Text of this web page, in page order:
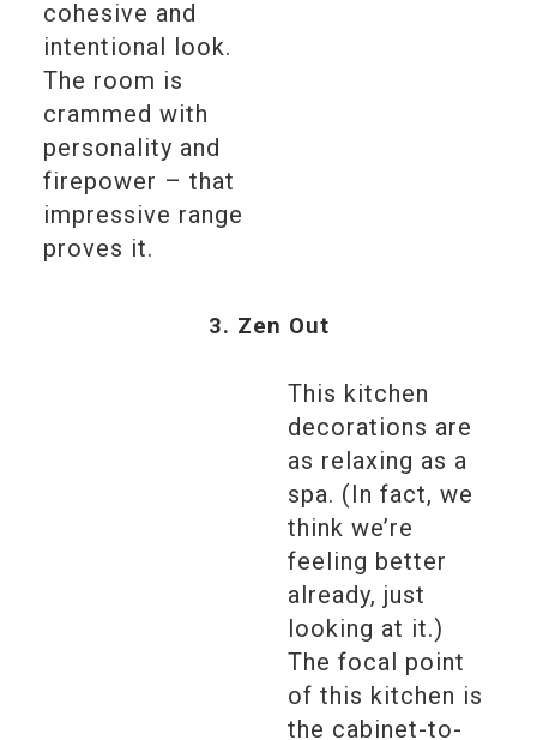
cohesive and
intentional look.
The room is
crammed with
personality and
firepower – that
impressive range
proves it.
3. Zen Out
This kitchen
decorations are
as relaxing as a
spa. (In fact, we
think we’re
feeling better
already, just
looking at it.)
The focal point
of this kitchen is
the cabinet-to-